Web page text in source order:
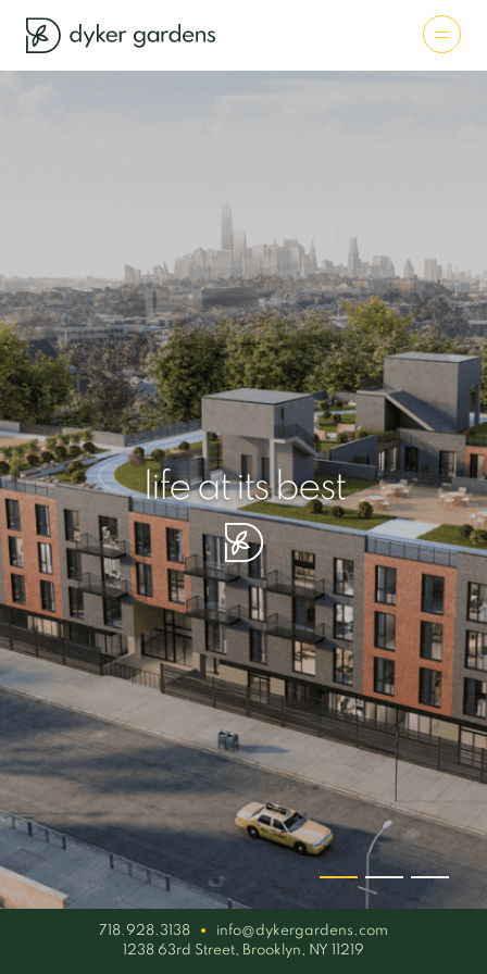
life at its best
your piece of serenity
simplicity artisan
718.928.3138
info@dykergardens.com
1238 63rd Street, Brooklyn, NY 11219